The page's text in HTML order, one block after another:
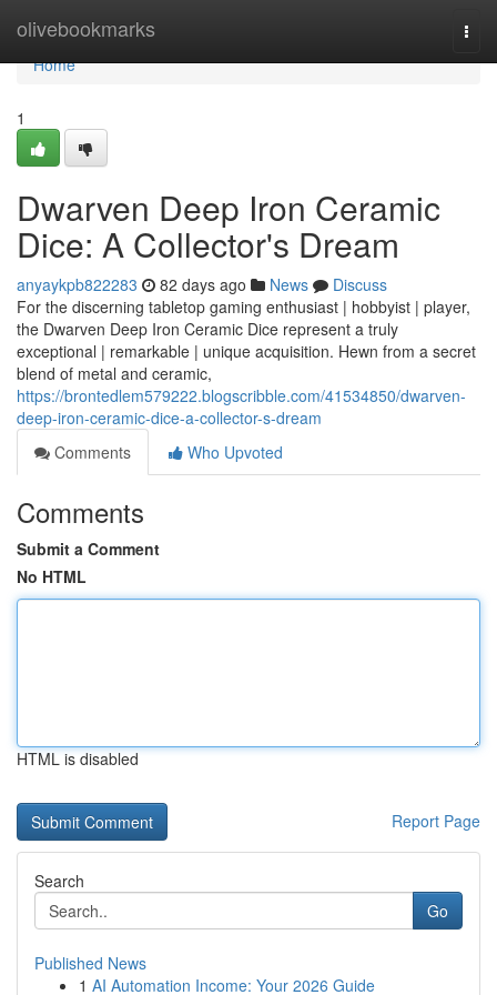
olivebookmarks
Home
Home
1
Dwarven Deep Iron Ceramic
Dice: A Collector's Dream
anyaykpb822283 82 days ago News
Discuss
For the discerning tabletop gaming enthusiast | hobbyist | player,
the Dwarven Deep Iron Ceramic Dice represent a truly
exceptional | remarkable | unique acquisition. Hewn from a secret
blend of metal and ceramic,
https://brontedlem579222.blogscribble.com/41534850/dwarven-
deep-iron-ceramic-dice-a-collector-s-dream
Comments
Who Upvoted
Comments
Submit a Comment
No HTML
HTML is disabled
Report Page
Search
Go
Published News
1 AI Automation Income: Your 2026 Guide